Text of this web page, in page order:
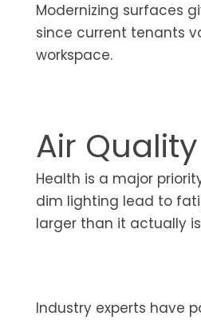
Modernizing surfaces
since current tenants
workspace.
Air
Health is a major
dim lighting lead to
larger than it actually
Industry experts have